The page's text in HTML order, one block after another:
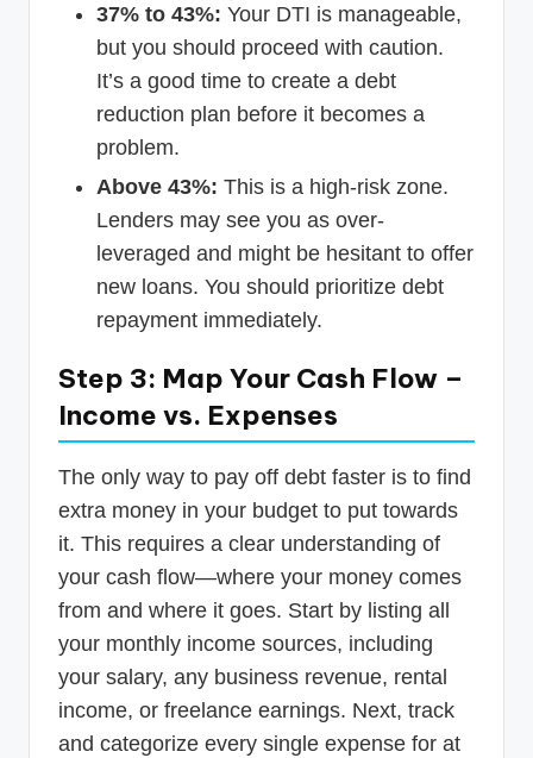
37% to 43%: Your DTI is manageable,
but you should proceed with caution.
It’s a good time to create a debt
reduction plan before it becomes a
problem.
Above 43%: This is a high-risk zone.
Lenders may see you as over-
leveraged and might be hesitant to offer
new loans. You should prioritize debt
repayment immediately.
Step 3: Map Your Cash Flow –
Income vs. Expenses
The only way to pay off debt faster is to find
extra money in your budget to put towards
it. This requires a clear understanding of
your cash flow—where your money comes
from and where it goes. Start by listing all
your monthly income sources, including
your salary, any business revenue, rental
income, or freelance earnings. Next, track
and categorize every single expense for at